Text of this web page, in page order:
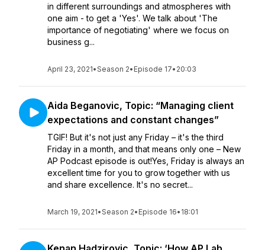
in different surroundings and atmospheres with
one aim - to get a 'Yes'. We talk about 'The
importance of negotiating' where we focus on
business g...
April 23, 2021•Season 2• Episode 17• 20:03
Aida Beganovic, Topic: “Managing client
expectations and constant changes”
TGIF! But it's not just any Friday – it's the third
Friday in a month, and that means only one – New
AP Podcast episode is out!Yes, Friday is always an
excellent time for you to grow together with us
and share excellence. It's no secret...
March 19, 2021•Season 2• Episode 16• 18:01